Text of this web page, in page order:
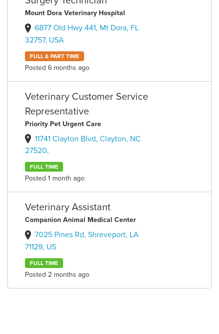
Mount Dora Veterinary Hospital
6877 Old Hwy 441, Mt Dora, FL
32757, USA
FULL & PART TIME
Posted 6 months ago
Veterinary Customer Service
Representative
Priority Pet Urgent Care
11741 Clayton Blvd, Clayton, NC
27520,
FULL TIME
Posted 1 month ago
Veterinary Assistant
Companion Animal Medical Center
7025 Pines Rd, Shreveport, LA
71129, US
FULL TIME
Posted 2 months ago